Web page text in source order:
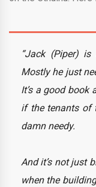
“Jack (Piper)
Mostly he just
It’s a good book
if the tenants of
damn needy.
And it’s not just
when the